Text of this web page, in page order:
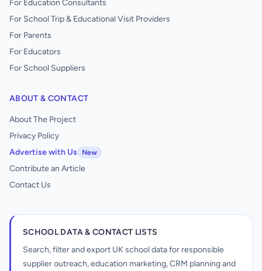
For Education Consultants
For School Trip & Educational Visit Providers
For Parents
For Educators
For School Suppliers
ABOUT & CONTACT
About The Project
Privacy Policy
Advertise with Us
New
Contribute an Article
Contact Us
SCHOOL DATA & CONTACT LISTS
Search, filter and export UK school data for responsible
supplier outreach, education marketing, CRM planning and